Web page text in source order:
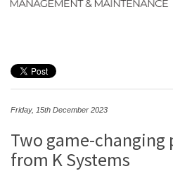
Friday, 15th December 2023
Two game-
from K Systems